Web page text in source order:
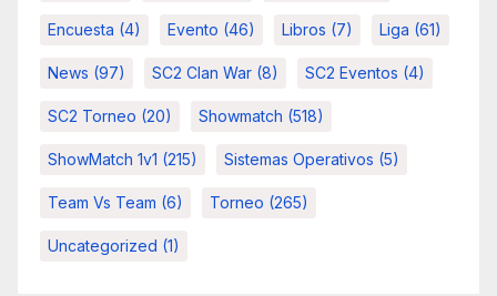
Encuesta (4) Evento (46) Libros (7) Liga (61)
News (97) SC2 Clan War (8) SC2 Eventos (4)
SC2 Torneo (20) Showmatch (518)
ShowMatch 1v1 (215) Sistemas Operativos (5)
Team Vs Team (6) Torneo (265)
Uncategorized (1)